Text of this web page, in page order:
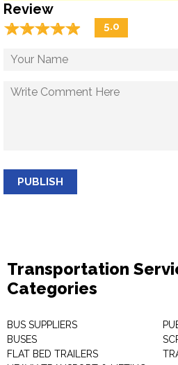
Review
☆☆☆☆☆
★★★★★ 5.0
PUBLISH
Transportation
Categories
BUS SUPPLIERS
BUSES
FLAT BED TRAILERS